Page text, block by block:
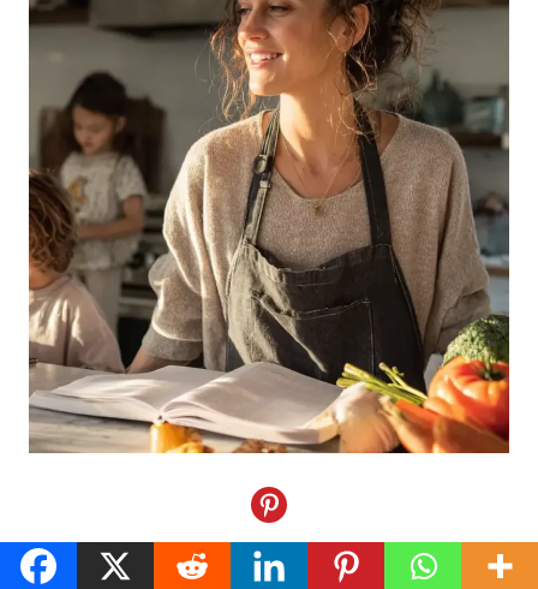
My mission? To bring you a fun and diverse